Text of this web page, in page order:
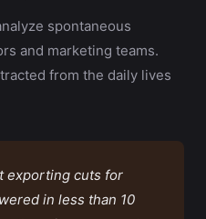
spontaneous
and marketing teams.
from the daily lives
exporting cuts for
in less than 10